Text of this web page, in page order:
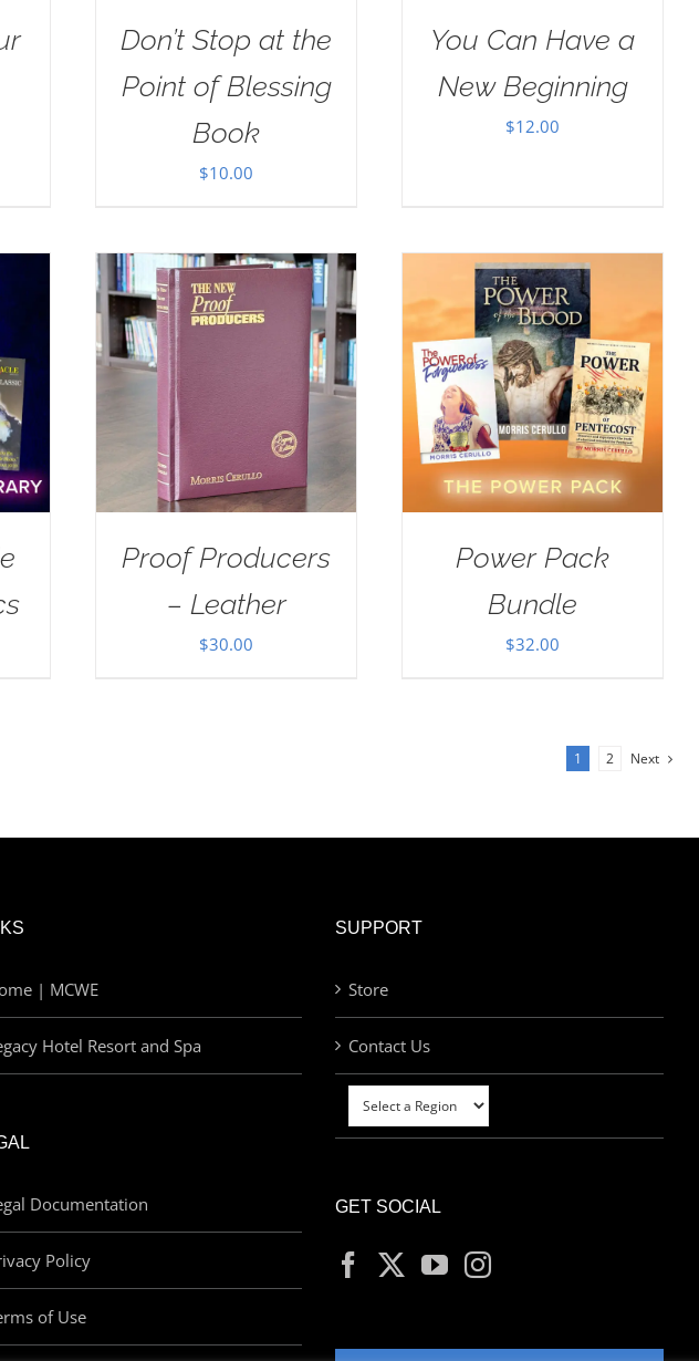
Don’t Stop at the
Point of Blessing
Book
$10.00
You Can Have a
New Beginning
$12.00
Proof Producers
– Leather
$30.00
Power Pack
Bundle
$32.00
1 2 Next
| MCWE
Hotel Resort and Spa
Documentation
Policy
of Use
SUPPORT
Store
Contact Us
GET SOCIAL